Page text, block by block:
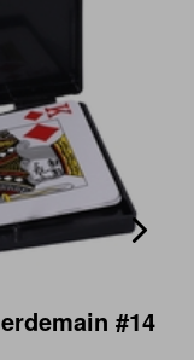
#14